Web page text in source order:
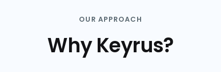
OUR APPROACH
Why Keyrus?